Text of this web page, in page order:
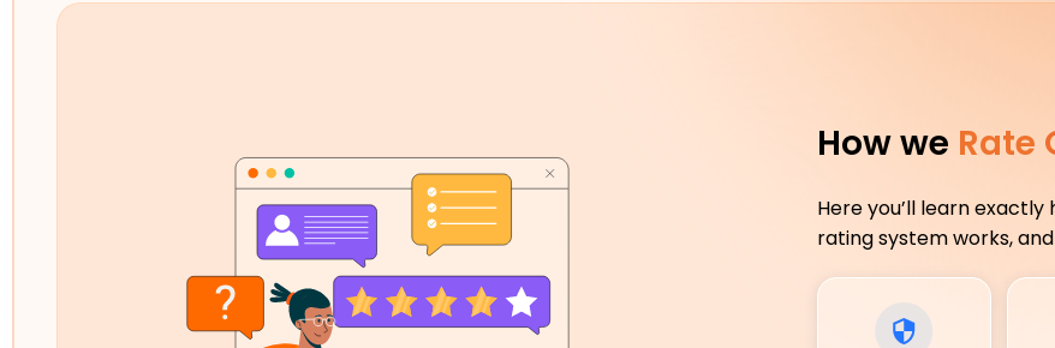
How we Rate
Here you’ll learn
rating system works,